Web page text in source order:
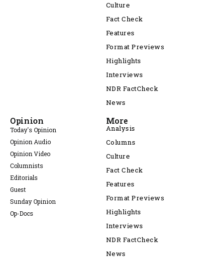
Culture
Fact Check
Features
Format Previews
Highlights
Interviews
NDR FactCheck
News
Opinion
Today's Opinion
Opinion Audio
Opinion Video
Columnists
Editorials
Guest
Sunday Opinion
Op-Docs
More
Analysis
Columns
Culture
Fact Check
Features
Format Previews
Highlights
Interviews
NDR FactCheck
News